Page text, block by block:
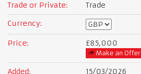
Trade or Private:
Trade
Currency:
Price: £85,000
Make an Offer
Added:
15/03/2026